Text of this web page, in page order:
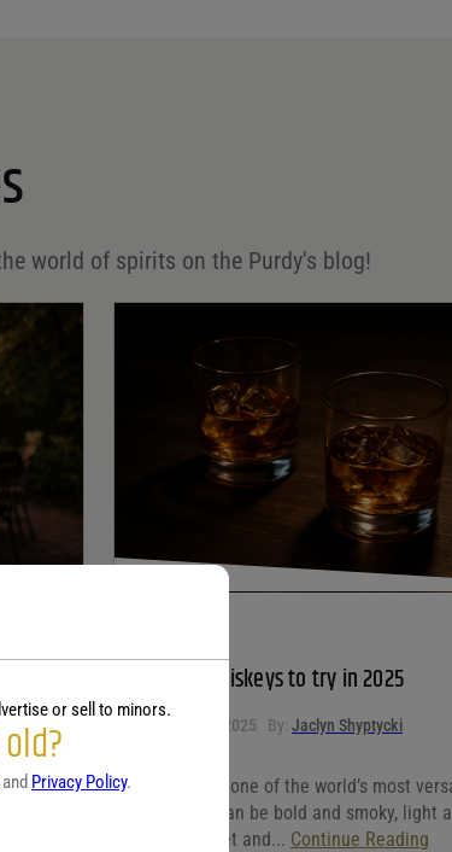
world of spirits on the Purdy's blog!
a
5 Best whiskeys to try in 2025
October 10, 2025 By: Jaclyn Shyptycki
Whiskey is one of the world’s most
spirits. It can be bold and smoky, light
floral, sweet and... Continue Reading
or sell to minors.
and Privacy Policy.